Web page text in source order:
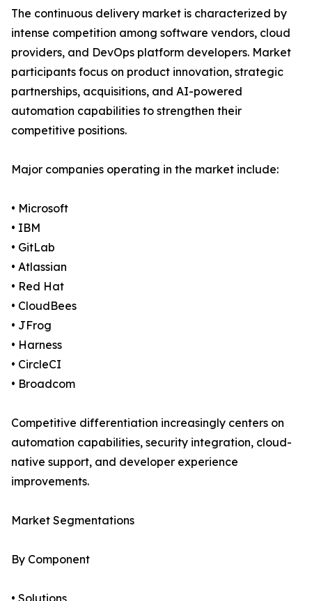
The continuous delivery market is characterized by
intense competition among software vendors, cloud
providers, and DevOps platform developers. Market
participants focus on product innovation, strategic
partnerships, acquisitions, and AI-powered
automation capabilities to strengthen their
competitive positions.
Major companies operating in the market include:
• Microsoft
• IBM
• GitLab
• Atlassian
• Red Hat
• CloudBees
• JFrog
• Harness
• CircleCI
• Broadcom
Competitive differentiation increasingly centers on
automation capabilities, security integration, cloud-
native support, and developer experience
improvements.
Market Segmentations
By Component